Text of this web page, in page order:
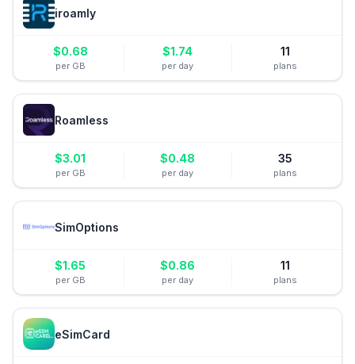
iroamly
$0.68
per GB
$1.74
per day
11
plans
Roamless
$3.01
per GB
$0.48
per day
35
plans
SimOptions
$1.65
per GB
$0.86
per day
11
plans
eSimCard